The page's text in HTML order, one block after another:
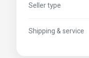
Seller type
Shipping & service